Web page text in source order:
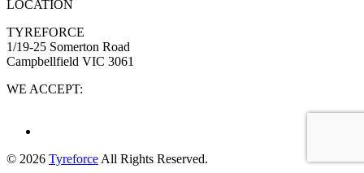
LOCATION
TYREFORCE
1/19-25 Somerton Road
Campbellfield VIC 3061
WE ACCEPT:
© 2026 Tyreforce All Rights Reserved.